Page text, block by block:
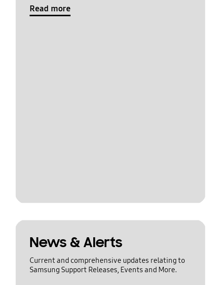
Read more
News & Alerts
Current and comprehensive updates relating to
Samsung Support Releases, Events and More.